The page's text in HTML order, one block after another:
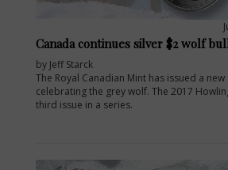
Canada continues silver $2 wolf
by Jeff Starck
The Royal Canadian Mint has issued a
celebrating the grey wolf. The 2017
third issue in a series.